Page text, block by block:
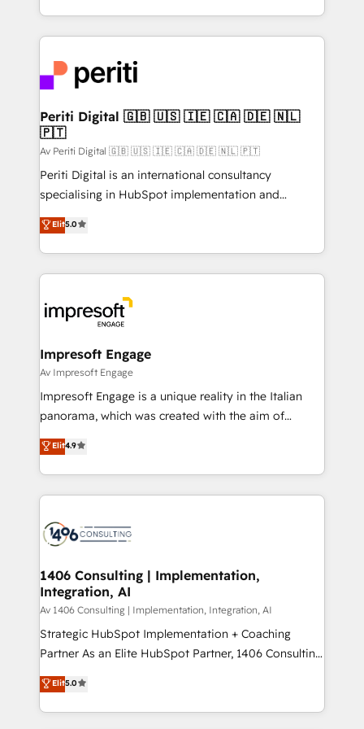
の一部をAIが自律実行する組織への移行を設計・実装。
DX × AI推進のPMO伴走支援 複数部門をまたぐDX×AI変
革を、構想から実装・定着までPMOとして主導。「設
定の代行ではなく、設計の責任」を引き受け、部門横断
の統合・浸透・変革管理を実行します。 ▸ CMS戦略設
計・構築：リード獲得・CVR・SEOを前提にした情報設
提供。 ▸ 既存CRM・MAからの移行支援：Salesforce・
Marketo・Pardot等からの移行、カスタム設計、履歴
データ移行と活用設計まで。 ▸ AEO対応：ChatGPT・
か？ ✓ HubSpot Eliteパートナー認定 ✓ HubSpotアワ
ード受賞・HUGリーダー ✓ ISO27001:2022 /
ISO9001:2015 取得 ✓ 400社以上の導入実績 ✓
状整理の壁打ちなど、構想段階からお気軽にお問い合わ
せください。
ideas, opportunities, and challenges into meaningful
experiences. To us, technology is more than just
and—most importantly—simple. That’s why we lean
into bold ideas and shape them into thoughtful
products and strategies that actually make a
difference.
Periti Digital 🇬🇧 🇺🇸 🇮🇪 🇨🇦 🇩🇪 🇳🇱
🇵🇹
Av Periti Digital 🇬🇧 🇺🇸 🇮🇪 🇨🇦 🇩🇪 🇳🇱 🇵🇹
Periti Digital is an international consultancy
specialising in HubSpot implementation and
Antropic's Claude business transformation, with
offices in Dublin, Munich, Rotterdam, Lisbon, and
New York. We help organisations unlock their full
revenue potential by deeply integrating core
beyond, with HubSpot, and layering Anthropic's
Claude AI across the processes that matter most.
From automating complex workflows to surfacing
insights buried in data, we build intelligent systems
that think, connect, and scale. Our approach goes
beyond configuration. We embed ourselves in our
actually runs, and architect solutions that make
technology work harder — so their people don't
Elit5.0
Impresoft Engage
Av Impresoft Engage
Impresoft Engage is a unique reality in the Italian
panorama, which was created with the aim of
putting Customer Experience at the center by
creating digital environments capable of integrating
people, processes and data. We offer the best
digital solutions on the market, ranging from CRM
marketing automation to online and offline sales
allowing companies to optimize processes and meet
the needs of the customer. We are part of Impresoft
Group, a group of specialized and complementary
companies that divide their offer into 4
Competence Centers: Smart Manufacturing,
The synergies generated by these integrations,
together with the combination of talents, skills,
Elit4.9
1406 Consulting | Implementation,
Integration, AI
Av 1406 Consulting | Implementation, Integration, AI
Strategic HubSpot Implementation + Coaching
Partner As an Elite HubSpot Partner, 1406 Consulting
helps mid-market revenue teams transform how
they sell, market, and serve. We don't just build your
HubSpot—we teach your team to own it, then stay
Elit5.0